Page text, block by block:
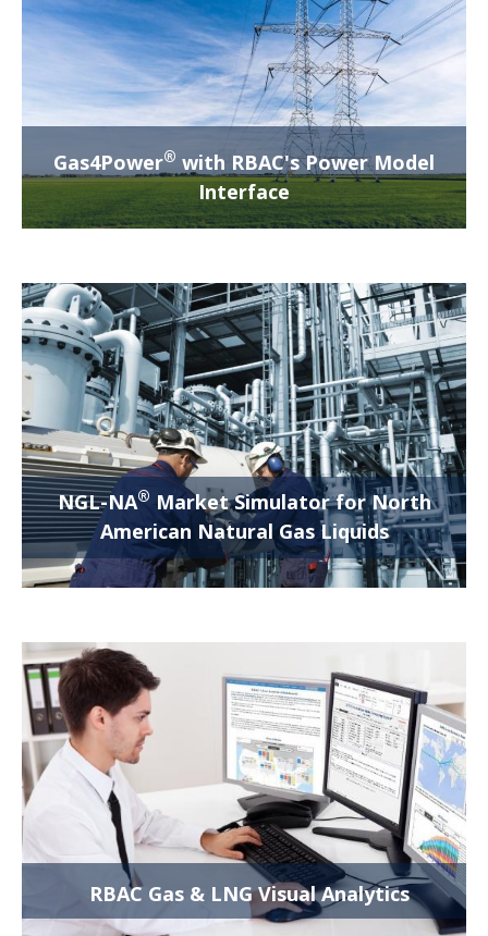
Gas4Power® with RBAC's Power Model
Interface
NGL-NA® Market Simulator for North
American Natural Gas Liquids
RBAC Gas & LNG Visual Analytics